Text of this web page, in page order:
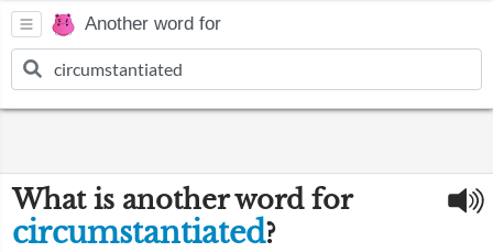
Another word for
What is another word for
circumstantiated?